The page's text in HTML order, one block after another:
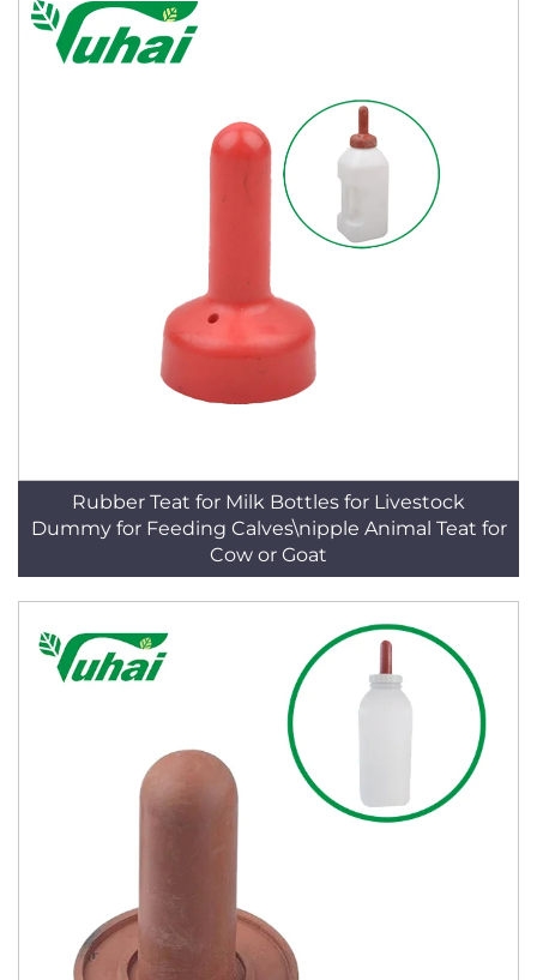
Rubber Teat for Milk Bottles for Livestock
Dummy for Feeding Calves\nipple Animal Teat for
Cow or Goat